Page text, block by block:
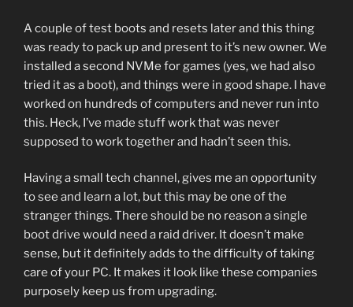
A couple of test boots and resets later and this thing
was ready to pack up and present to it’s new owner. We
installed a second NVMe for games (yes, we had also
tried it as a boot), and things were in good shape. I have
worked on hundreds of computers and never run into
this. Heck, I’ve made stuff work that was never
supposed to work together and hadn’t seen this.
Having a small tech channel, gives me an opportunity
to see and learn a lot, but this may be one of the
stranger things. There should be no reason a single
boot drive would need a raid driver. It doesn’t make
sense, but it definitely adds to the difficulty of taking
care of your PC. It makes it look like these companies
purposely keep us from upgrading.